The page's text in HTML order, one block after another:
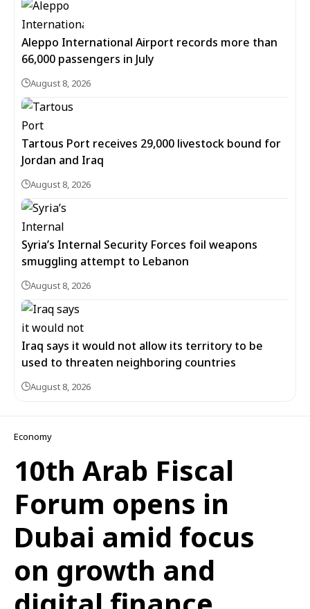
Aleppo International Airport records more than
66,000 passengers in July
August 8, 2026
Tartous Port receives 29,000 livestock bound for
Jordan and Iraq
August 8, 2026
Syria’s Internal Security Forces foil weapons
smuggling attempt to Lebanon
August 8, 2026
Iraq says it would not allow its territory to be
used to threaten neighboring countries
August 8, 2026
Economy
10th Arab Fiscal
Forum opens in
Dubai amid focus
on growth and